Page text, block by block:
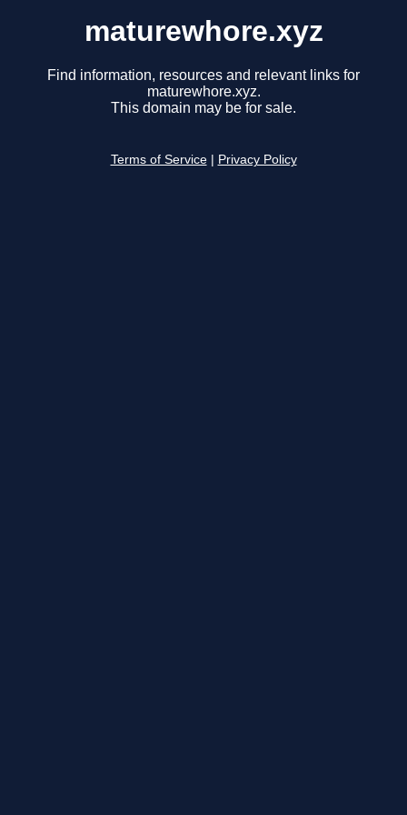
maturewhore.xyz
Find information, resources and relevant links for
maturewhore.xyz.
This domain may be for sale.
Terms of Service Privacy Policy